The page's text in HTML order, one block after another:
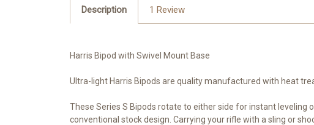
Description 1 Review
Harris Bipod with Swivel Mount Base
Ultra-light Harris Bipods are quality manufactured with heat
These Series S Bipods rotate to either side for instant leveling
conventional stock design. Carrying your rifle with a sling or